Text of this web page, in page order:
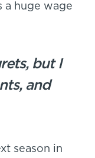
a huge wage
but I
and
season in